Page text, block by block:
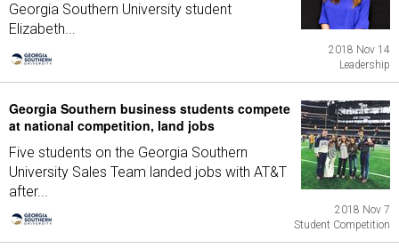
Georgia Southern University student
Elizabeth...
2018 Nov 14
Leadership
Georgia Southern business students compete
at national competition, land jobs
Five students on the Georgia Southern
University Sales Team landed jobs with AT&T
after...
2018 Nov 7
Student Competition